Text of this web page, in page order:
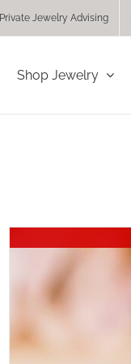
Private Jewelry Advising
Shop Jewelry